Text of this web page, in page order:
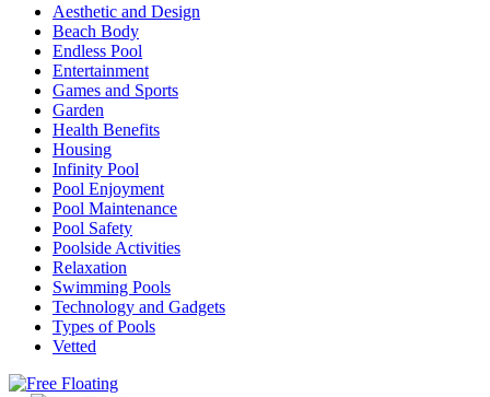
Aesthetic and Design
Beach Body
Endless Pool
Entertainment
Games and Sports
Garden
Health Benefits
Housing
Infinity Pool
Pool Enjoyment
Pool Maintenance
Pool Safety
Poolside Activities
Relaxation
Swimming Pools
Technology and Gadgets
Types of Pools
Vetted